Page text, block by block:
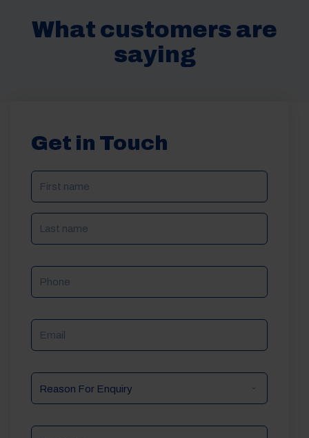
What customers are
saying
Get in Touch